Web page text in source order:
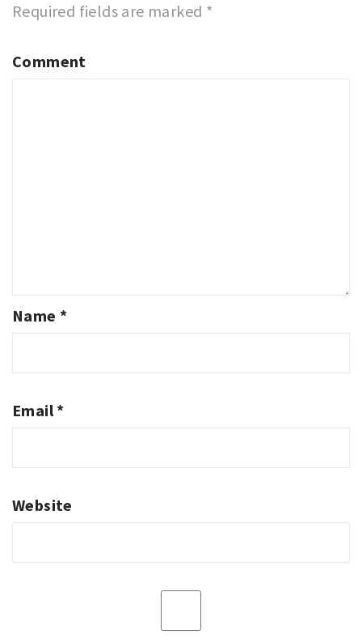
Required fields are marked *
Comment
Name *
Email*
Website